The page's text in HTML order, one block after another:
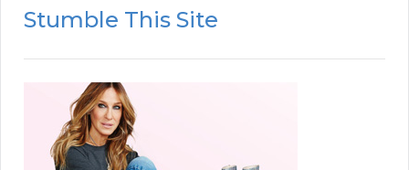
Stumble This Site